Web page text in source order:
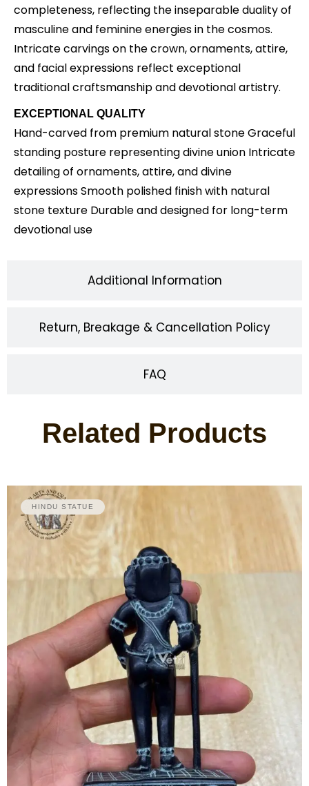
Additional Information
Return, Breakage & Cancellation Policy
FAQ
completeness, reflecting the inseparable duality of
masculine and feminine energies in the cosmos.
Intricate carvings on the crown, ornaments, attire,
and facial expressions reflect exceptional
traditional craftsmanship and devotional artistry.
EXCEPTIONAL QUALITY
Hand-carved from premium natural stone Graceful
standing posture representing divine union Intricate
detailing of ornaments, attire, and divine
expressions Smooth polished finish with natural
stone texture Durable and designed for long-term
devotional use
Related Products
HINDU STATUE